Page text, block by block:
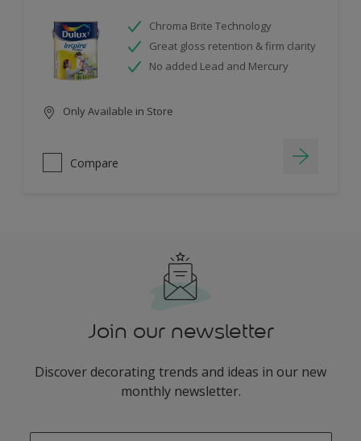
Chroma Brite Technology
Great gloss retention & firm clarity
No added Lead and Mercury
Only Available in Store
Compare
Join our newsletter
Discover decorating trends and ideas in our new
monthly newsletter.